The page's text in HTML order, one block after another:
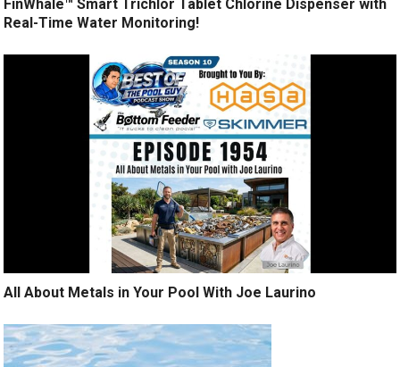
FinWhale™ Smart Trichlor Tablet Chlorine Dispenser with
Real-Time Water Monitoring!
All About Metals in Your Pool With Joe Laurino